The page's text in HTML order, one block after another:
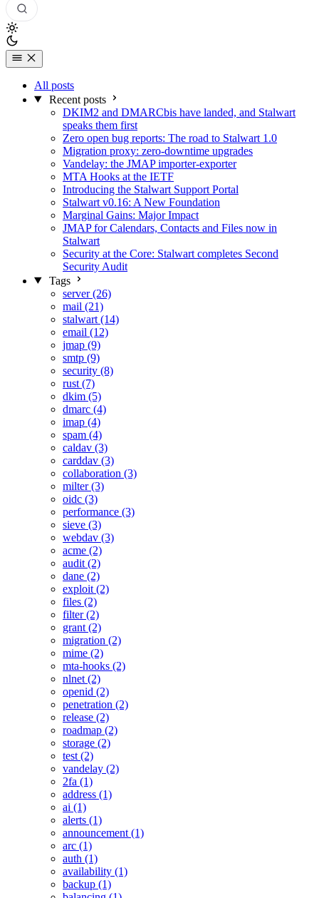
All posts
Recent posts
DKIM2 and DMARCbis have landed, and Stalwart
speaks them first
Zero open bug reports: The road to Stalwart 1.0
Migration proxy: zero-downtime upgrades
Vandelay: the JMAP importer-exporter
MTA Hooks at the IETF
Introducing the Stalwart Support Portal
Stalwart v0.16: A New Foundation
Marginal Gains: Major Impact
JMAP for Calendars, Contacts and Files now in
Stalwart
Security at the Core: Stalwart completes Second
Security Audit
Tags
server (26)
mail (21)
stalwart (14)
email (12)
jmap (9)
smtp (9)
security (8)
rust (7)
dkim (5)
dmarc (4)
imap (4)
spam (4)
caldav (3)
carddav (3)
collaboration (3)
milter (3)
oidc (3)
performance (3)
sieve (3)
webdav (3)
acme (2)
audit (2)
dane (2)
exploit (2)
files (2)
filter (2)
grant (2)
migration (2)
mime (2)
mta-hooks (2)
nlnet (2)
openid (2)
penetration (2)
release (2)
roadmap (2)
storage (2)
test (2)
vandelay (2)
2fa (1)
address (1)
ai (1)
alerts (1)
announcement (1)
arc (1)
auth (1)
availability (1)
backup (1)